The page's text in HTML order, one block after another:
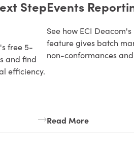
Step
free 5-
and find
efficiency.
Events
See how ECI
feature gives batch
non-conformances
Read More